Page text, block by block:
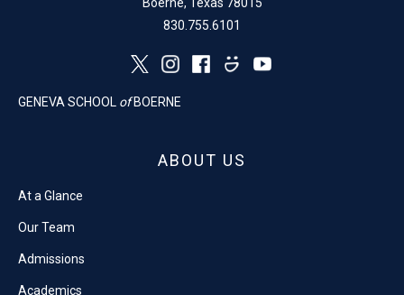
830.755.6101
GENEVA SCHOOL of BOERNE
ABOUT US
At a Glance
Our Team
Admissions
Academics